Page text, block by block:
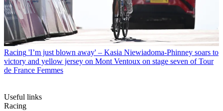
Racing 'I’m just blown away' – Kasia Niewiadoma-Phinney soars to
victory and yellow jersey on Mont Ventoux on stage seven of Tour
de France Femmes
Useful links
Racing